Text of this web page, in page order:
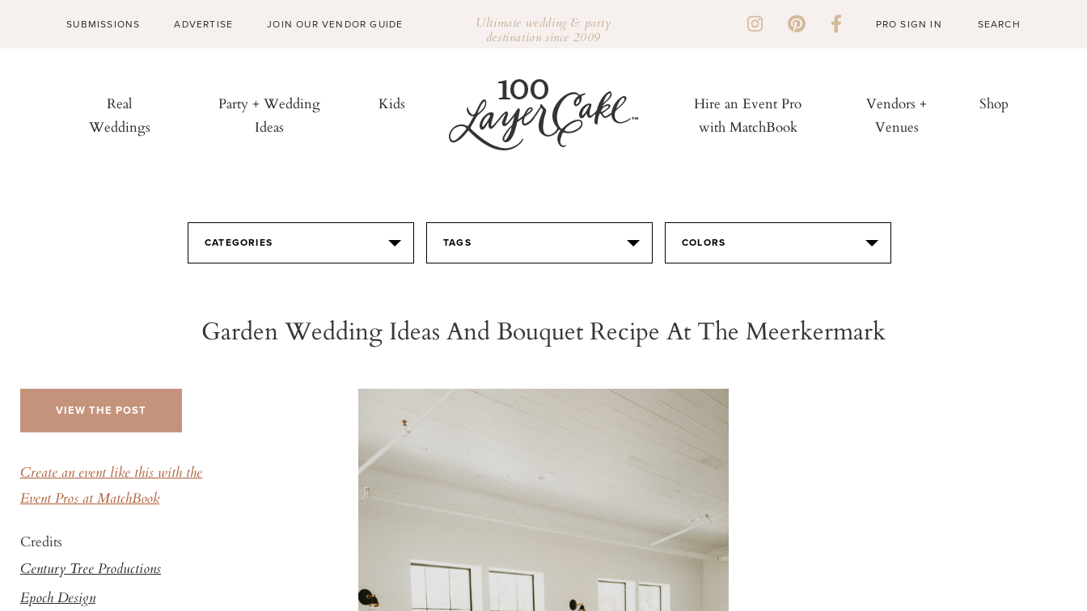
SUBMISSIONS ADVERTISE JOIN OUR VENDOR GUIDE Ultimate wedding & party
destination since 2009
PRO SIGN IN
Real
Weddings
Party + Wedding
Ideas
Kids
Hire an Event Pro
with MatchBook
Vendors +
Venues
Shop
CATEGORIES TAGS COLORS
Garden Wedding Ideas And Bouquet Recipe At The Meerkermark
VIEW THE POST
Create an event like this with the
Event Pros at MatchBook
Credits
Century Tree Productions
Epoch Design